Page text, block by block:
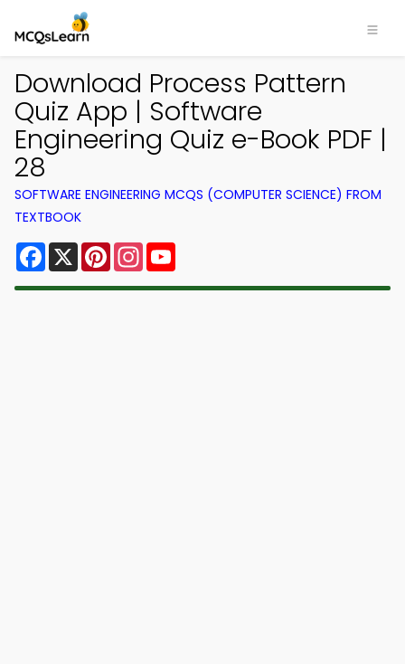
Download Process Pattern
Quiz App | Software
Engineering Quiz e-Book PDF |
28
SOFTWARE ENGINEERING MCQS (COMPUTER SCIENCE) FROM
TEXTBOOK
Facebook
X PinterestInstagram